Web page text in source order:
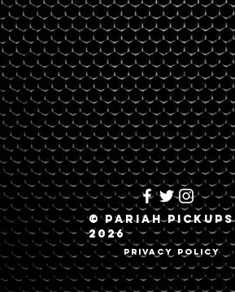
© Pariah Pickups
2026
Privacy Policy